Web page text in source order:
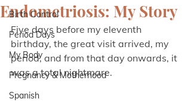
Birth Control
Period Days
My Body
Pregnancy & Motherhood
Spanish
Endometriosis: My Story
Five days before my eleventh
birthday, the great visit arrived, my
period, and from that day onwards, it
was a total nightmare.